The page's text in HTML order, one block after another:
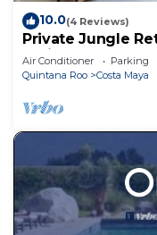
10.0(4 Reviews)
Private Jungle
Caribbean
Air Conditioner Parking
Quintana Roo
Costa Maya